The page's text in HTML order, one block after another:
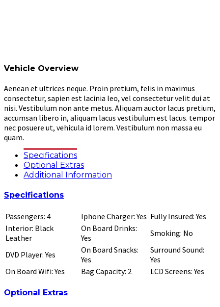
Vehicle Overview
Aenean et ultrices neque. Proin pretium, felis in maximus
consectetur, sapien est lacinia leo, vel consectetur velit dui at
nisi. Vestibulum non ante metus. Aliquam auctor lacus pretium,
accumsan libero in, aliquam lacus vestibulum est lacus. tempor
nec posuere ut, vehicula id lorem. Vestibulum non massa eu
quam.
Specifications
Optional Extras
Additional Information
Specifications
Passengers: 4 Iphone Charger: Yes Fully Insured: Yes
Interior: Black
Leather
On Board Drinks:
Yes
Smoking: No
DVD Player: Yes
On Board Snacks:
Yes
Surround Sound:
Yes
On Board Wifi: Yes
Bag Capacity: 2 LCD Screens: Yes
Optional Extras